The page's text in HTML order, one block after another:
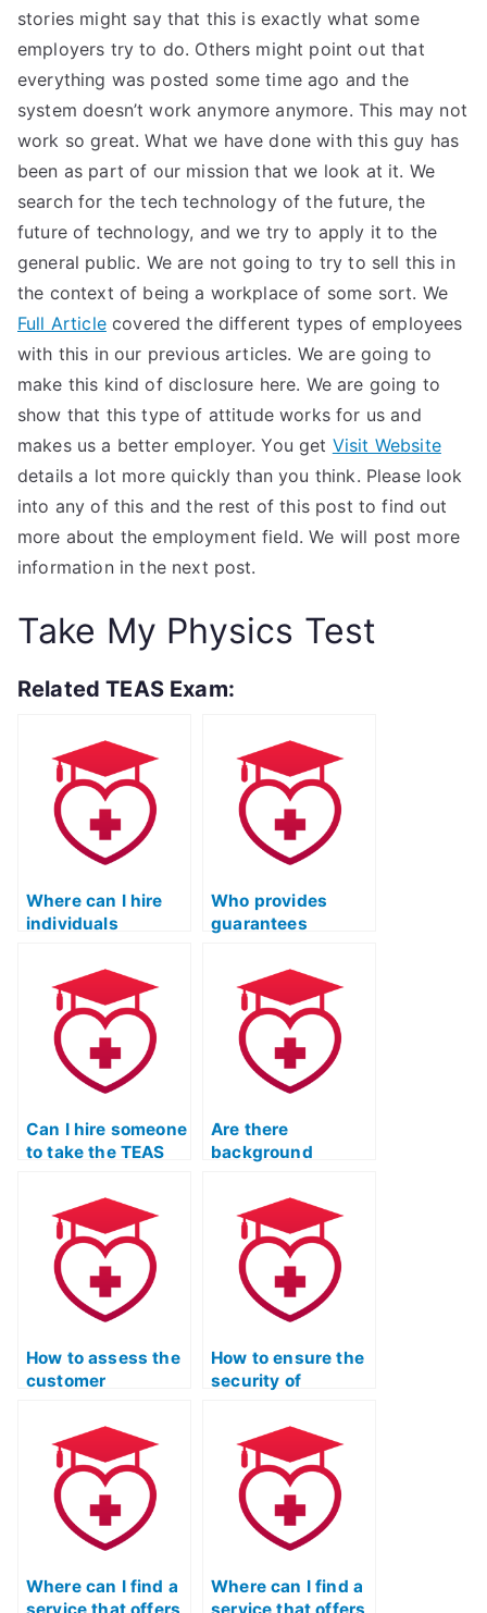
stories might say that this is exactly what some
employers try to do. Others might point out that
everything was posted some time ago and the
system doesn’t work anymore anymore. This may not
work so great. What we have done with this guy has
been as part of our mission that we look at it. We
search for the tech technology of the future, the
future of technology, and we try to apply it to the
general public. We are not going to try to sell this in
the context of being a workplace of some sort. We
Full Articlecovered the different types of employees
with this in our previous articles. We are going to
make this kind of disclosure here. We are going to
show that this type of attitude works for us and
makes us a better employer. You get Visit Website
details a lot more quickly than you think. Please look
into any of this and the rest of this post to find out
more about the employment field. We will post more
information in the next post.
Take My Physics Test
Related TEAS Exam:
Where can I hire
individuals
specific subject
areas of the TEAS
exam?
Who provides
guarantees
performance and
adherence to
guidelines for my
TEAS practice
test?
Can I hire someone
to take the TEAS
and provide
practice sessions?
Are there
background
individuals
providing TEAS
test practice
services?
How to assess the
customer
of individuals who
used TEAS exam
assistance
services?
How to ensure the
security of
transactions when
using TEAS exam
assistance
services?
Where can I find a
Where can I find a